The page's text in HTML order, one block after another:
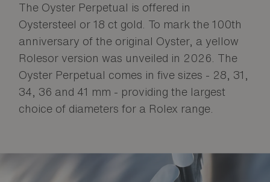
The Oyster Perpetual is offered in
Oystersteel or 18 ct gold. To mark the 100th
anniversary of the original Oyster, a yellow
Rolesor version was unveiled in 2026. The
Oyster Perpetual comes in five sizes - 28, 31,
34, 36 and 41 mm - providing the largest
choice of diameters for a Rolex range.